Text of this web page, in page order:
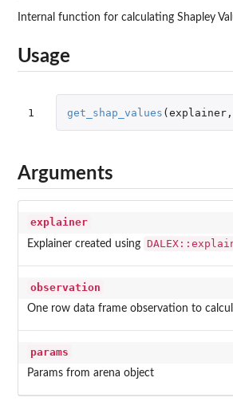
Internal function for calculating Shapley
Usage
1 get_shap_values (explainer,
Arguments
explainer
Explainer created using
observation
One row data frame observation to
params
Params from arena object